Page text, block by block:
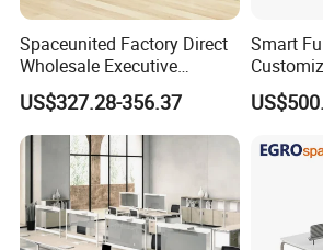
Spaceunited Factory Direct
Wholesale Executive
Workstations Metal Office
Desks
US$327.28-356.37
Smart
Platform